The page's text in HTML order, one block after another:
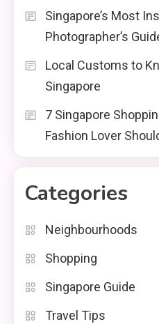
Singapore’s Most
Photographer’s
Local Customs to
Singapore
7 Singapore
Fashion Lover
Categories
Neighbourhoods
Shopping
Singapore Guide
Travel Tips